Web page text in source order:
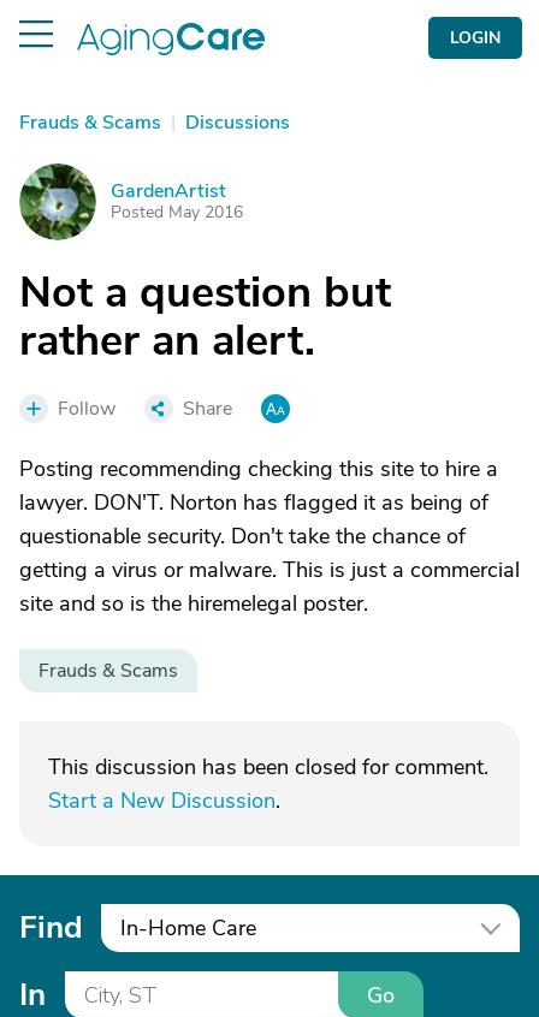
LOGIN
Frauds & Scams | Discussions
G GardenArtist
Posted May 2016
Not a question but
rather an alert.
Follow Share
Posting recommending checking this site to hire a
lawyer. DON'T. Norton has flagged it as being of
questionable security. Don't take the chance of
getting a virus or malware. This is just a commercial
site and so is the hiremelegal poster.
Frauds & Scams
This discussion has been closed for comment.
Start a New Discussion.
Find In-Home Care
In Go